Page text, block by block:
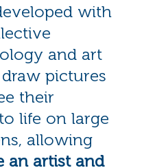
with
and art
pictures
their
life on large
allowing
an artist and